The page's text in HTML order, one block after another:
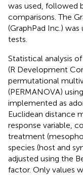
was used, followed
comparisons. The
(GraphPad Inc.)
tests.
Statistical analysis
(R Development
permutational
(PERMANOVA)
implemented as
Euclidean distance
response variable,
treatment
species (host and
adjusted using the
factor. Only values